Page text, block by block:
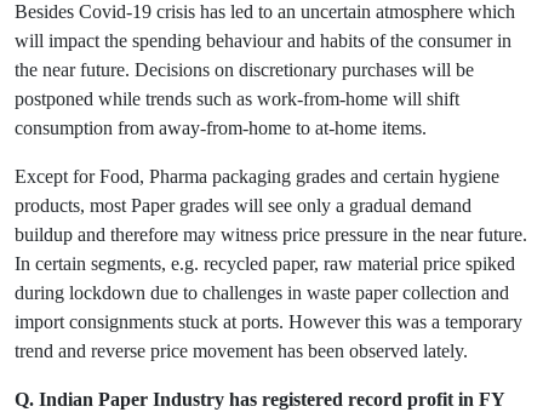
Besides Covid-19 crisis has led to an uncertain atmosphere which
will impact the spending behaviour and habits of the consumer in
the near future. Decisions on discretionary purchases will be
postponed while trends such as work-from-home will shift
consumption from away-from-home to at-home items.
Except for Food, Pharma packaging grades and certain hygiene
products, most Paper grades will see only a gradual demand
buildup and therefore may witness price pressure in the near future.
In certain segments, e.g. recycled paper, raw material price spiked
during lockdown due to challenges in waste paper collection and
import consignments stuck at ports. However this was a temporary
trend and reverse price movement has been observed lately.
Q. Indian Paper Industry has registered record profit in FY